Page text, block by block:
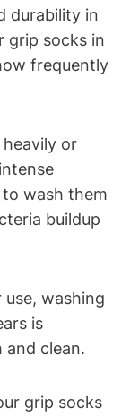
durability in
grip socks in
frequently
or
wash them
buildup
use, washing
is
clean.
grip socks